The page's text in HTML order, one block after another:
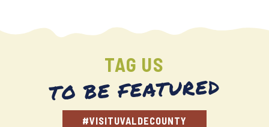
TAG US
TO BE FEATURED
#VISITUVALDECOUNTY